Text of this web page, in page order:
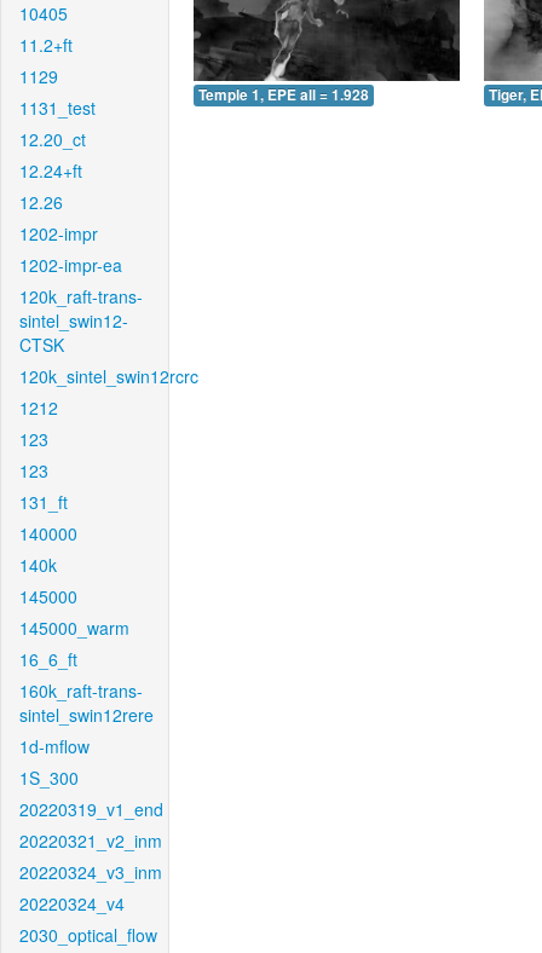
10405
11.2+ft
1129
1131_test
12.20_ct
12.24+ft
12.26
1202-impr
1202-impr-ea
120k_raft-trans-
sintel_swin12-
CTSK
120k_sintel_swin12rcrc
1212
123
123
131_ft
140000
140k
145000
145000_warm
16_6_ft
160k_raft-trans-
sintel_swin12rere
1d-mflow
1S_300
20220319_v1_end
20220321_v2_inm
20220324_v3_inm
20220324_v4
2030_optical_flow
Temple 1, EPE all = 1.928 Tiger,